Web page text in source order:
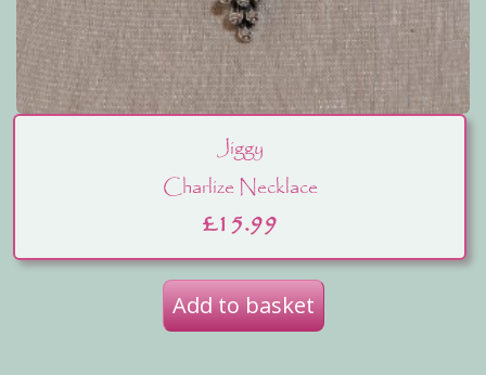
Jiggy
Charlize Necklace
£15.99
Add to basket